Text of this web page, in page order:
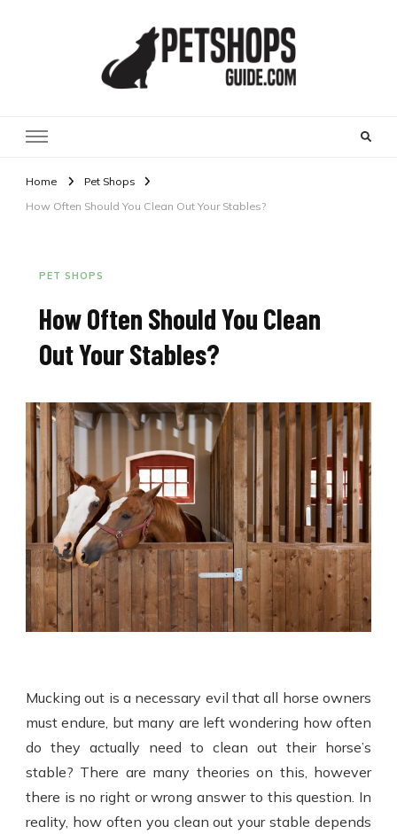
Home
Pet Shops
How Often Should You Clean Out Your Stables?
PET SHOPS
How Often Should You Clean
Out Your Stables?
Mucking out is a necessary evil that all horse owners
must endure, but many are left wondering how often
do they actually need to clean out their horse’s
stable? There are many theories on this, however
there is no right or wrong answer to this question. In
reality, how often you clean out your stable depends